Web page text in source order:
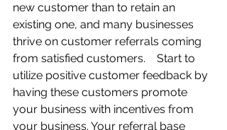
new customer than to retain an
existing one, and many businesses
thrive on customer referrals coming
from satisfied customers.    Start to
utilize positive customer feedback by
having these customers promote
your business with incentives from
your business. Your referral base